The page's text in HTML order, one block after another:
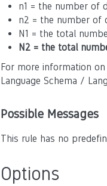
n1 = the number of
n2 = the number of
N1 = the total
N2 = the total
For more information
Language Schema /
Possible Messages
This rule has no
Options